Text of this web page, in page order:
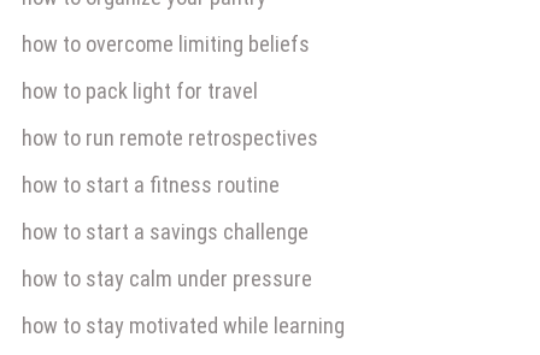
how to overcome limiting beliefs
how to pack light for travel
how to run remote retrospectives
how to start a fitness routine
how to start a savings challenge
how to stay calm under pressure
how to stay motivated while learning